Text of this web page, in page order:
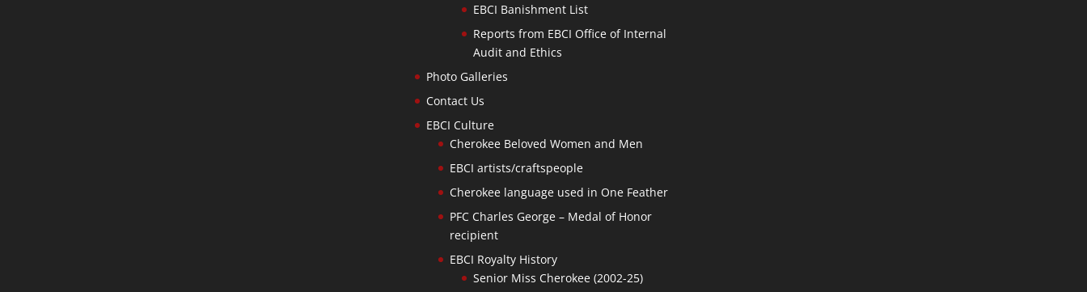
EBCI Banishment List
Reports from EBCI Office of Internal
Audit and Ethics
Photo Galleries
Contact Us
EBCI Culture
Cherokee Beloved Women and Men
EBCI artists/craftspeople
Cherokee language used in One Feather
PFC Charles George – Medal of Honor
recipient
EBCI Royalty History
Senior Miss Cherokee (2002-25)